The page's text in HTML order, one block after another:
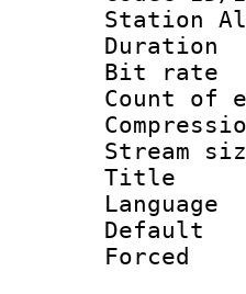
Station
Bit